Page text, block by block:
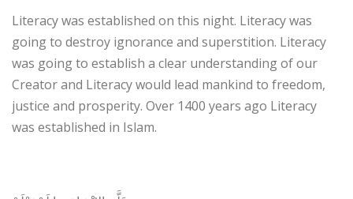
Literacy was established on this night. Literacy was
going to destroy ignorance and superstition. Literacy
was going to establish a clear understanding of our
Creator and Literacy would lead mankind to freedom,
justice and prosperity. Over 1400 years ago Literacy
was established in Islam.